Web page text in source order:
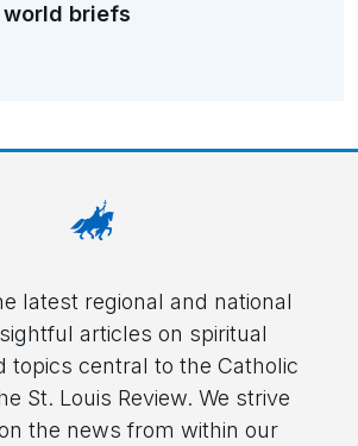
briefs
latest regional and national
articles on spiritual
topics central to the Catholic
St. Louis Review. We strive
the news from within our